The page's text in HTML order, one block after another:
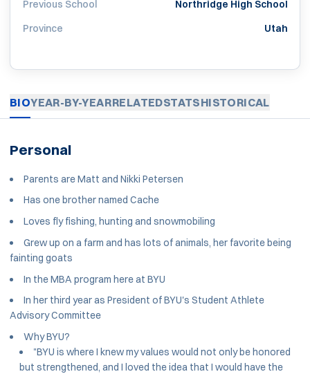
Previous School
Northridge High School
Province
Utah
BIOYEAR-BY-YEARRELATEDSTATSHISTORICAL
Personal
Parents are Matt and Nikki Petersen
Has one brother named Cache
Loves fly fishing, hunting and snowmobiling
Grew up on a farm and has lots of animals, her favorite being
fainting goats
In the MBA program here at BYU
In her third year as President of BYU's Student Athlete
Advisory Committee
Why BYU?
"BYU is where I knew my values would not only be honored
but strengthened, and I loved the idea that I would have the